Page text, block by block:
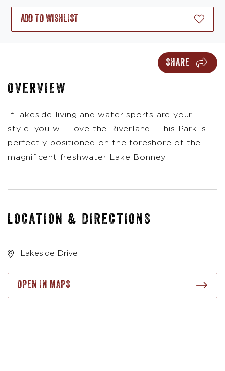
ADD TO WISHLIST
SHARE
OVERVIEW
If lakeside living and water sports are your
style, you will love the Riverland. This Park is
perfectly positioned on the foreshore of the
magnificent freshwater Lake Bonney.
LOCATION & DIRECTIONS
Lakeside Drive
OPEN IN MAPS